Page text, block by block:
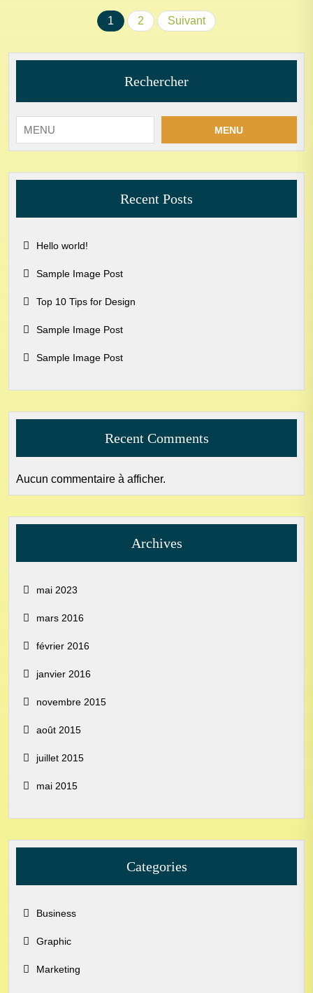
1 2 Suivant
Rechercher
MENU
Recent Posts
Hello world!
Sample Image Post
Top 10 Tips for Design
Sample Image Post
Sample Image Post
Recent Comments
Aucun commentaire à afficher.
Archives
mai 2023
mars 2016
février 2016
janvier 2016
novembre 2015
août 2015
juillet 2015
mai 2015
Categories
Business
Graphic
Marketing